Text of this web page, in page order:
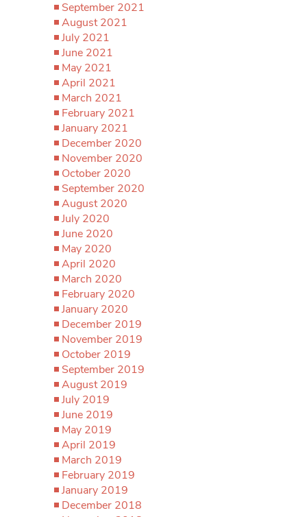
September 2021
August 2021
July 2021
June 2021
May 2021
April 2021
March 2021
February 2021
January 2021
December 2020
November 2020
October 2020
September 2020
August 2020
July 2020
June 2020
May 2020
April 2020
March 2020
February 2020
January 2020
December 2019
November 2019
October 2019
September 2019
August 2019
July 2019
June 2019
May 2019
April 2019
March 2019
February 2019
January 2019
December 2018